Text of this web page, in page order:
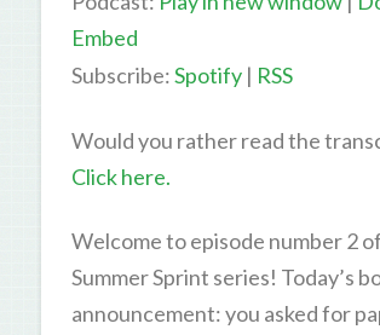
Embed
Subscribe:Spotify| RSS
Would you rather read the
Click here.
Welcome to episode number 2
Summer Sprint series! Today’s
announcement: you asked for